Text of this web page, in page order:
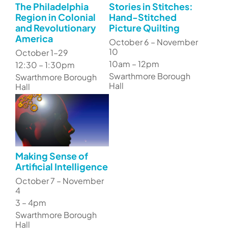
The Philadelphia
Region in Colonial
and Revolutionary
America
October 1–29
12:30 – 1:30pm
Swarthmore Borough
Hall
Stories in Stitches:
Hand-Stitched
Picture Quilting
October 6 – November
10
10am – 12pm
Swarthmore Borough
Hall
Making Sense of
Artificial Intelligence
October 7 – November
4
3 – 4pm
Swarthmore Borough
Hall